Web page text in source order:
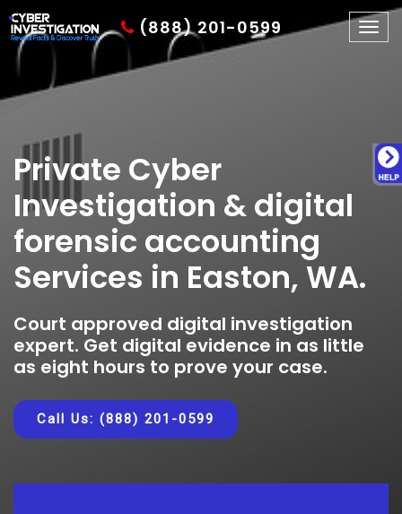
(888) 201-0599
Private Cyber
Investigation & digital
forensic accounting
Services in Easton, WA.
Court approved digital investigation
expert. Get digital evidence in as little
as eight hours to prove your case.
Call Us: (888) 201-0599